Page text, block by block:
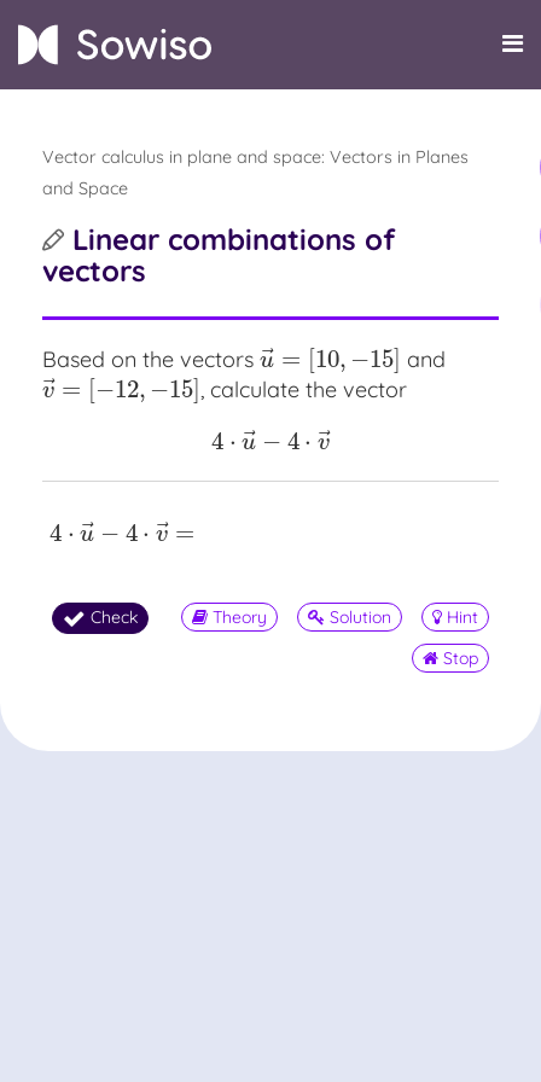
Vector calculus in plane and space: Vectors in Planes
and Space
Linear combinations of
vectors
Based on the vectors u⃗ = [10, −15]
u→= 10,− 15] and
v⃗ = [−12, −15]
v→= −12,−15] , calculate the vector
4 ⋅ u − 4 ⋅ v⃗
4 ⋅u→−4 ⋅v→
4 ⋅ u − 4 ⋅ v⃗ =
4⋅ u → −4 ⋅v →=
Check Theory Solution
Hint
Stop